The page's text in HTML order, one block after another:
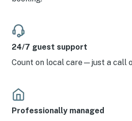
24/7 guest support
Count on local care—just a call
Professionally managed